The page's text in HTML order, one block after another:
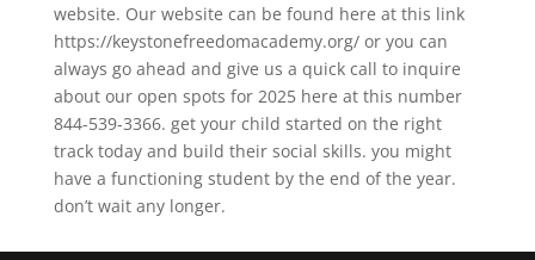
website. Our website can be found here at this link
https://keystonefreedomacademy.org/ or you can
always go ahead and give us a quick call to inquire
about our open spots for 2025 here at this number
844-539-3366. get your child started on the right
track today and build their social skills. you might
have a functioning student by the end of the year.
don’t wait any longer.